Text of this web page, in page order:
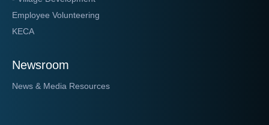
Employee Volunteering
KECA
Newsroom
News & Media Resources